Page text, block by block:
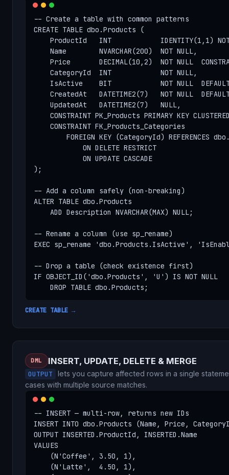
-- Create a table with common patterns
CREATE TABLE dbo.Products (
ProductId   INT            IDENTITY(1,1)
    Name        NVARCHAR(200)  NOT NULL,
Price       DECIMAL(10,2)  NOT NULL
    CategoryId  INT            NOT NULL,
IsActive    BIT            NOT NULL
CreatedAt   DATETIME2(7)   NOT NULL
    UpdatedAt   DATETIME2(7)   NULL,
CONSTRAINT PK_Products PRIMARY KEY
    CONSTRAINT FK_Products_Categories
FOREIGN KEY (CategoryId) REFERENCES
            ON DELETE RESTRICT
            ON UPDATE CASCADE
);
-- Add a column safely (non-breaking)
ALTER TABLE dbo.Products
    ADD Description NVARCHAR(MAX) NULL;
-- Rename a column (use sp_rename)
EXEC sp_rename 'dbo.Products.IsActive',
-- Drop a table (check existence first)
IF OBJECT_ID('dbo.Products', 'U') IS NOT NULL
    DROP TABLE dbo.Products;
CREATE TABLE →
DML INSERT, UPDATE, DELETE & MERGE
OUTPUT
lets you capture affected rows in a single
cases with multiple source matches.
-- INSERT — multi-row, returns new IDs
INSERT INTO dbo.Products (Name, Price,
OUTPUT INSERTED.ProductId, INSERTED.Name
VALUES
    (N'Coffee', 3.50, 1),
    (N'Latte',  4.50, 1),